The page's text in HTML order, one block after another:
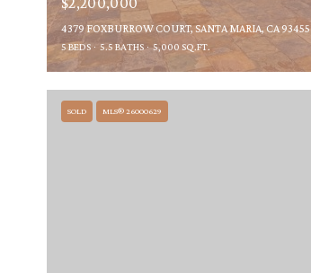
4379 FOXBURROW COURT, SANTA MARIA, CA 93455
5 BEDS 5.5 BATHS 5,000 SQ.FT.
SOLD MLS® 26000629